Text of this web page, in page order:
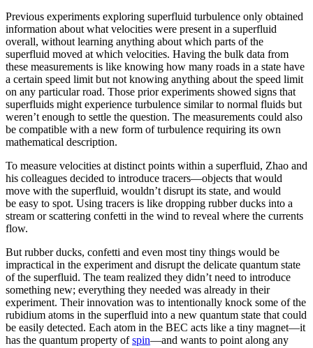
Previous experiments exploring superfluid turbulence only obtained
information about what velocities were present in a superfluid
overall, without learning anything about which parts of the
superfluid moved at which velocities. Having the bulk data from
these measurements is like knowing how many roads in a state have
a certain speed limit but not knowing anything about the speed limit
on any particular road. Those prior experiments showed signs that
superfluids might experience turbulence similar to normal fluids but
weren’t enough to settle the question. The measurements could also
be compatible with a new form of turbulence requiring its own
mathematical description.
To measure velocities at distinct points within a superfluid, Zhao and
his colleagues decided to introduce tracers—objects that would
move with the superfluid, wouldn’t disrupt its state, and would
be easy to spot. Using tracers is like dropping rubber ducks into a
stream or scattering confetti in the wind to reveal where the currents
flow.
But rubber ducks, confetti and even most tiny things would be
impractical in the experiment and disrupt the delicate quantum state
of the superfluid. The team realized they didn’t need to introduce
something new; everything they needed was already in their
experiment. Their innovation was to intentionally knock some of the
rubidium atoms in the superfluid into a new quantum state that could
be easily detected. Each atom in the BEC acts like a tiny magnet—it
has the quantum property ofspin—and wants to point along any